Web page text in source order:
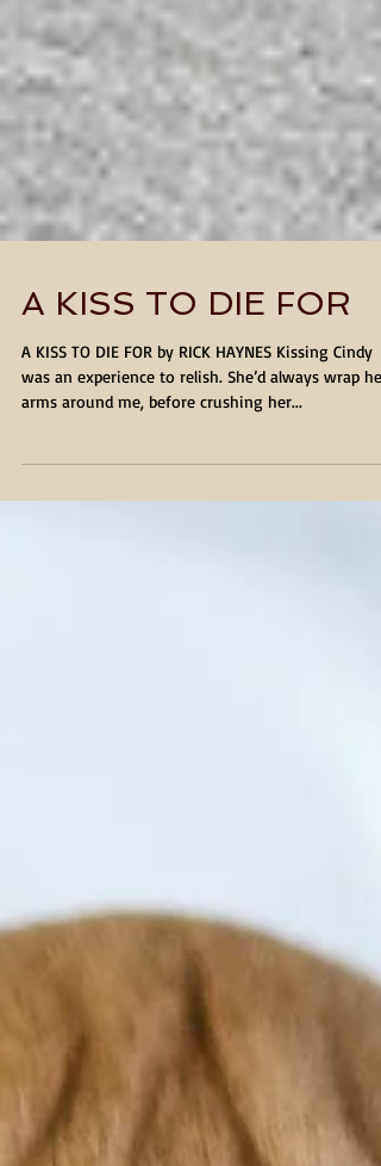
A KISS TO DIE FOR
A KISS TO DIE FOR by RICK HAYNES Kissing Cindy
was an experience to relish. She’d always wrap her